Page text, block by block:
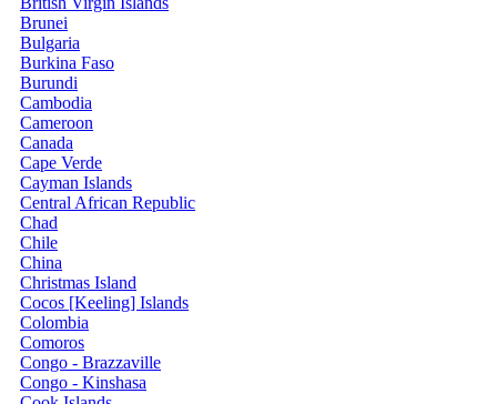
Brunei
Bulgaria
Burkina Faso
Burundi
Cambodia
Cameroon
Canada
Cape Verde
Cayman Islands
Central African Republic
Chad
Chile
China
Christmas Island
Cocos [Keeling] Islands
Colombia
Comoros
Congo - Brazzaville
Congo - Kinshasa